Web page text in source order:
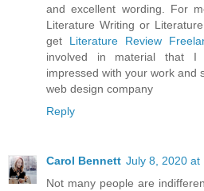
and excellent wording. For
Literature Writing or
get Literature Review
involved in material that
impressed with your work and
web design company
Reply
Carol Bennett July 8, 2020 at
Not many people are